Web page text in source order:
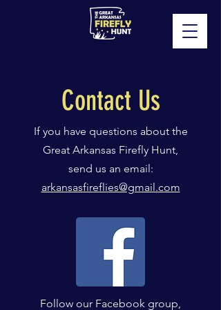
Contact Us
If you have questions about the
Great Arkansas Firefly Hunt,
send us an email:
arkansasfireflies@gmail.com
Follow our Facebook group,